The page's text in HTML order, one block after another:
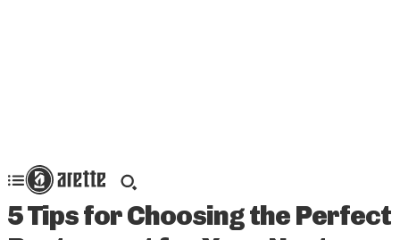
5 Tips for Choosing the Perfect